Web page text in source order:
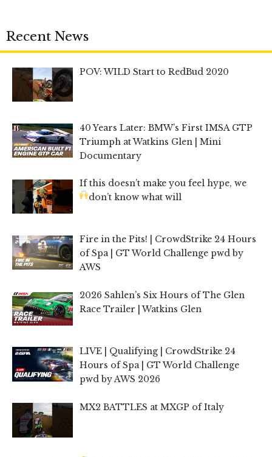
Recent News
POV: WILD Start to RedBud 2020
40 Years Later: BMW’s First IMSA GTP
Triumph at Watkins Glen | Mini
Documentary
If this doesn’t make you feel hype, we
don’t know what will
Fire in the Pits! | CrowdStrike 24 Hours
of Spa | GT World Challenge pwd by
AWS
2026 Sahlen’s Six Hours of The Glen
Race Trailer | Watkins Glen
LIVE | Qualifying | CrowdStrike 24
Hours of Spa | GT World Challenge
pwd by AWS 2026
MX2 BATTLES at MXGP of Italy